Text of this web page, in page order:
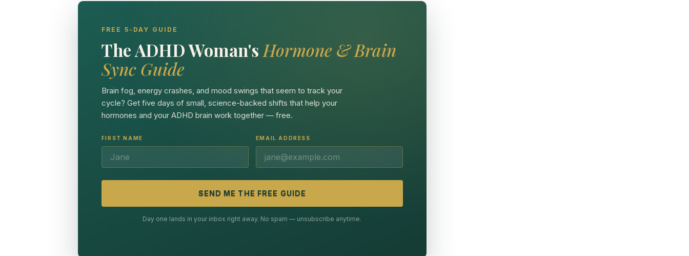
FREE 5-DAY GUIDE
The ADHD Woman's Hormone & Brain
Sync Guide
Brain fog, energy crashes, and mood swings that seem to track your
cycle? Get five days of small, science-backed shifts that help your
hormones and your ADHD brain work together — free.
FIRST NAME EMAIL ADDRESS
SEND ME THE FREE GUIDE
Day one lands in your inbox right away. No spam — unsubscribe anytime.